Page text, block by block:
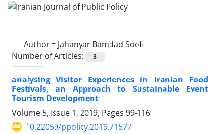
Author = Jahanyar Bamdad Soofi
Number of Articles:
3
analysing Visitor Experiences in Iranian Food
Festivals, an Approach to Sustainable Event
Tourism Development
Volume 5, Issue 1, 2019, Pages 99-116
10.22059/ppolicy.2019.71577